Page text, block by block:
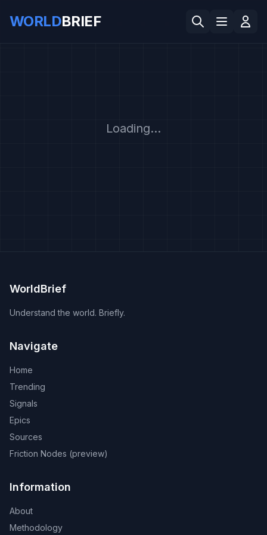
WORLDBRIEF
Loading...
WorldBrief
Understand the world. Briefly.
Navigate
Home
Trending
Signals
Epics
Sources
Friction Nodes (preview)
Information
About
Methodology